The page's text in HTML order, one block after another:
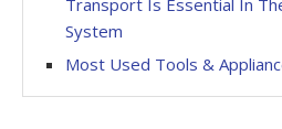
System
Most Used Tools &